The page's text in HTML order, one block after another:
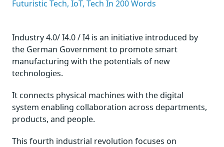
Futuristic Tech, IoT, Tech In 200 Words
Industry 4.0/ I4.0 / I4 is an initiative introduced by
the German Government to promote smart
manufacturing with the potentials of new
technologies.
It connects physical machines with the digital
system enabling collaboration across departments,
products, and people.
This fourth industrial revolution focuses on